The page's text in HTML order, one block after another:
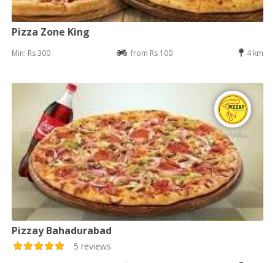
Pizza Zone King
Min: Rs 300 from Rs 100 4 km
Pizzay Bahadurabad
5 reviews